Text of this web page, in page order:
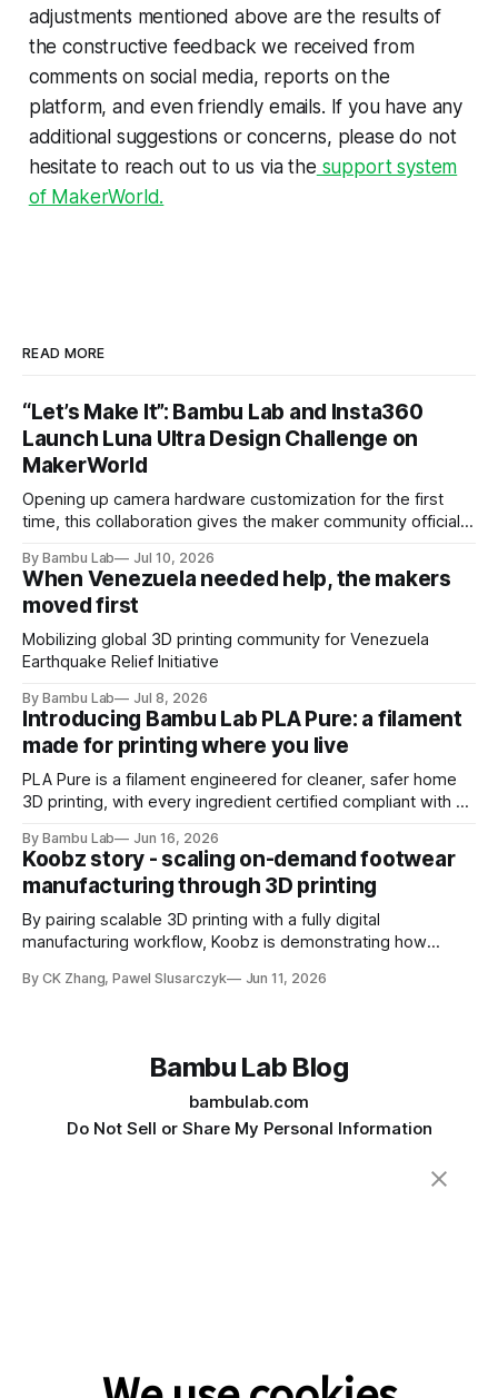
adjustments mentioned above are the results of
the constructive feedback we received from
comments on social media, reports on the
platform, and even friendly emails. If you have any
additional suggestions or concerns, please do not
hesitate to reach out to us via the support system
of MakerWorld.
READ MORE
“Let’s Make It”: Bambu Lab and Insta360
Launch Luna Ultra Design Challenge on
MakerWorld
Opening up camera hardware customization for the first
time, this collaboration gives the maker community official
compete for the latest products from both brands.
By Bambu Lab Jul 10, 2026
When Venezuela needed help, the makers
moved first
Mobilizing global 3D printing community for Venezuela
Earthquake Relief Initiative
By Bambu Lab Jul 8, 2026
Introducing Bambu Lab PLA Pure: a filament
made for printing where you live
PLA Pure is a filament engineered for cleaner, safer home
3D printing, with every ingredient certified compliant with EU
intended for food contact
By Bambu Lab Jun 16, 2026
Koobz story - scaling on-demand footwear
manufacturing through 3D printing
By pairing scalable 3D printing with a fully digital
manufacturing workflow, Koobz is demonstrating how
and adapt to demand without the constraints of traditional
By CK Zhang, Pawel Slusarczyk Jun 11, 2026
Bambu Lab Blog
bambulab.com
Do Not Sell or Share My Personal Information